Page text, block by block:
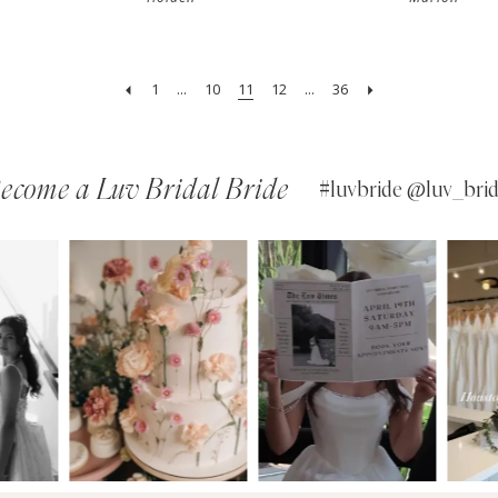
1 ... 10 11 12 ... 36
a Luv Bridal Bride #luvbride